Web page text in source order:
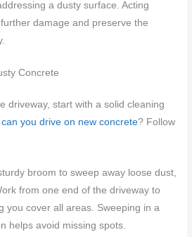
a dusty surface. Acting
damage and preserve the
Concrete
driveway, start with a solid cleaning
can you drive on new concrete? Follow
broom to sweep away loose dust,
from one end of the driveway to
you cover all areas. Sweeping in a
helps avoid missing spots.